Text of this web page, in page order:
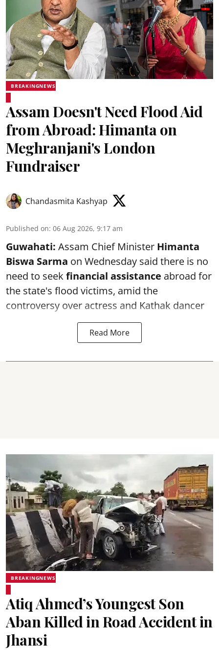
BREAKINGNEWS
Assam Doesn't Need Flood Aid
from Abroad: Himanta on
Meghranjani's London
Fundraiser
Chandasmita Kashyap
Published on: 06 Aug 2026, 9:17 am
Guwahati: Assam Chief Minister Himanta
Biswa Sarma on Wednesday said there is no
need to seek financial assistance abroad for
the state's flood victims, amid the
controversy over actress and Kathak dancer
Read More
BREAKINGNEWS
Atiq Ahmed’s Youngest Son
Aban Killed in Road Accident in
Jhansi